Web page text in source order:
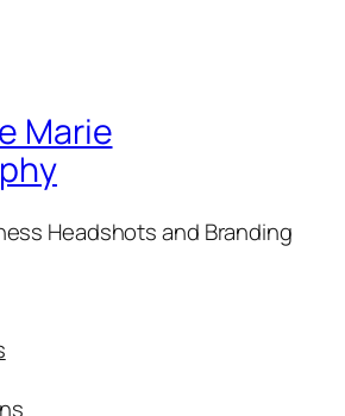
Marie
Headshots and Branding